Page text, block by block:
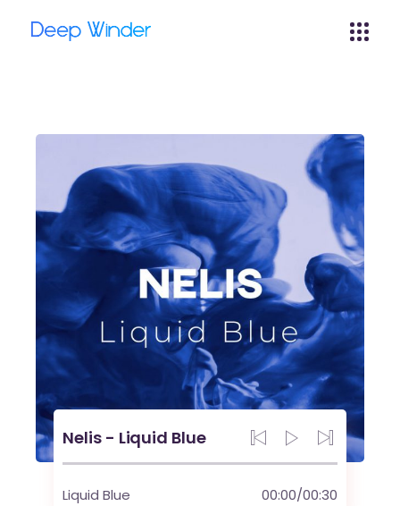
Nelis - Liquid Blue
Liquid Blue 00:00/00:30